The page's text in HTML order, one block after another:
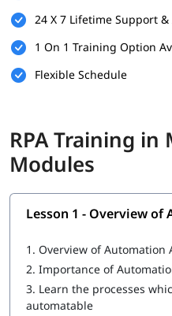
and virtual labs
What You Will Learn
In this training program, you
Features of Automation
Bot Operations
IQ Bot
MetaBot
WebCR
24 X 7 Lifetime Support &
1 On 1 Training Option
Flexible Schedule
RPA Training
Modules
Lesson 1 - Overview
1. Overview of Automation
2. Importance of
3. Learn the processes
automatable